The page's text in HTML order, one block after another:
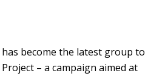
become the latest group to
– a campaign aimed at